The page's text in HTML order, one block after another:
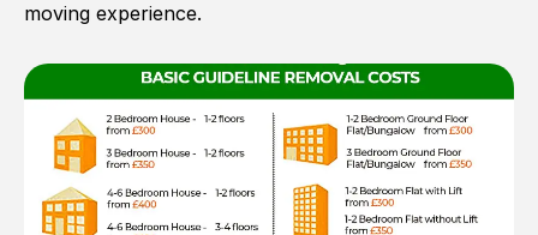
moving experience.